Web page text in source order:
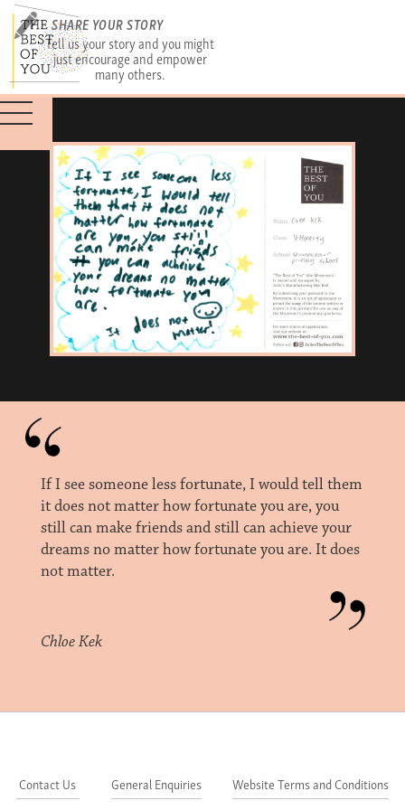
SHARE YOUR STORY
Tell us your story and you might
just encourage and empower
many others.
If I see someone less fortunate, I would tell them
it does not matter how fortunate you are, you
still can make friends and still can achieve your
dreams no matter how fortunate you are. It does
not matter.
Chloe Kek
Contact Us General Enquiries Website Terms and Conditions